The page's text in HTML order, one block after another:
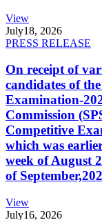
View
July18, 2026
PRESS RELEASE
On receipt of
candidates of
Examination-
Commission
Competitive
which was
week of August
of
View
July16, 2026